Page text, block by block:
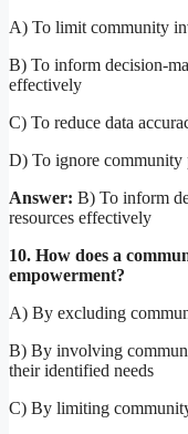
A) To limit community
B) To inform decision-
effectively
C) To reduce data
D) To ignore community
Answer: B) To inform
resources effectively
10. How does a
empowerment?
A) By excluding
B) By involving
their identified needs
C) By limiting